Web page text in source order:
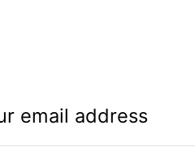
email address